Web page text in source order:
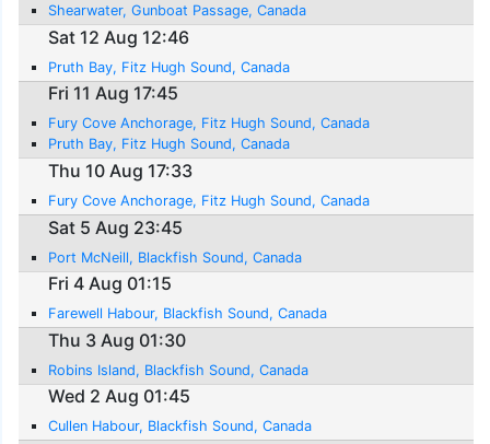
Shearwater, Gunboat Passage, Canada
Sat 12 Aug 12:46
Pruth Bay, Fitz Hugh Sound, Canada
Fri 11 Aug 17:45
Fury Cove Anchorage, Fitz Hugh Sound, Canada
Pruth Bay, Fitz Hugh Sound, Canada
Thu 10 Aug 17:33
Fury Cove Anchorage, Fitz Hugh Sound, Canada
Sat 5 Aug 23:45
Port McNeill, Blackfish Sound, Canada
Fri 4 Aug 01:15
Farewell Habour, Blackfish Sound, Canada
Thu 3 Aug 01:30
Robins Island, Blackfish Sound, Canada
Wed 2 Aug 01:45
Cullen Habour, Blackfish Sound, Canada